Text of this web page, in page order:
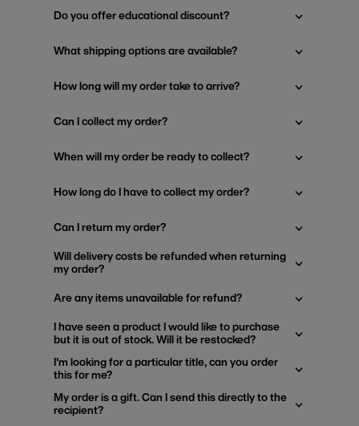
Do you offer educational discount?
What shipping options are available?
How long will my order take to arrive?
Can I collect my order?
When will my order be ready to collect?
How long do I have to collect my order?
Can I return my order?
Will delivery costs be refunded when returning
my order?
Are any items unavailable for refund?
I have seen a product I would like to purchase
but it is out of stock. Will it be restocked?
I'm looking for a particular title, can you order
this for me?
My order is a gift. Can I send this directly to the
recipient?